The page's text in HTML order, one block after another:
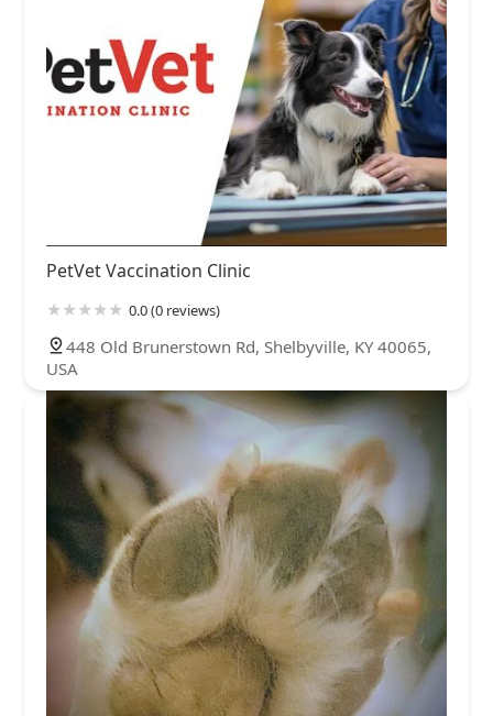
PetVet Vaccination Clinic
0.0 (0 reviews)
448 Old Brunerstown Rd, Shelbyville, KY 40065,
USA